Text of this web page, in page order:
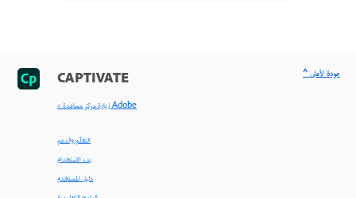
CAPTIVATE
< زيارة مركز مساعدة Adobe
التعلّم والدعم
بدء الاستخدام
دليل المستخدم
^ عودة لأعلى